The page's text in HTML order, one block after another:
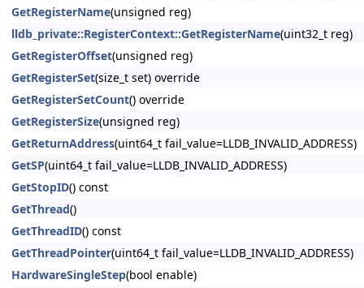
GetRegisterName(unsigned reg)
lldb_private::RegisterContext::GetRegisterName(uint32_t reg)
GetRegisterOffset(unsigned reg)
GetRegisterSet(size_t set) override
GetRegisterSetCount() override
GetRegisterSize(unsigned reg)
GetReturnAddress(uint64_t fail_value=LLDB_INVALID_ADDRESS)
GetSP(uint64_t fail_value=LLDB_INVALID_ADDRESS)
GetStopID() const
GetThread()
GetThreadID() const
GetThreadPointer(uint64_t fail_value=LLDB_INVALID_ADDRESS)
HardwareSingleStep(bool enable)